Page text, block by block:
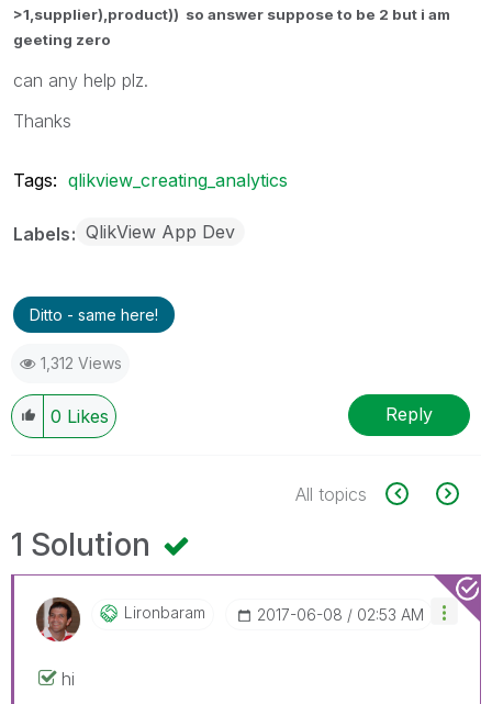
>1,supplier),product)) so answer suppose to be 2 but i am
geeting zero
can any help plz.
Thanks
Tags: qlikview_creating_analytics
Labels QlikView App Dev
Ditto - same here!
1,312 Views
0 Likes Reply
All topics
1 Solution
Lironbaram ‎2017-06-08 02:53 AM
hi